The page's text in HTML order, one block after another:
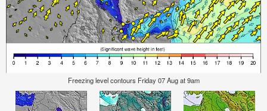
Freezing level contours Friday 07 Aug at 9am